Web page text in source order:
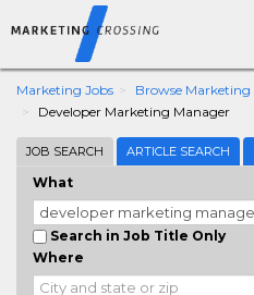
Marketing Jobs
Browse Marketing
Developer Marketing Manager
JOB SEARCH ARTICLE SEARCH
What
Search in Job Title Only
Where